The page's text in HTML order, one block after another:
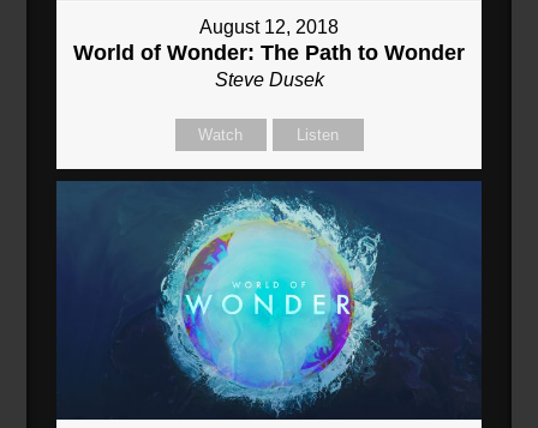
August 12, 2018
World of Wonder: The Path to Wonder
Steve Dusek
Watch Listen